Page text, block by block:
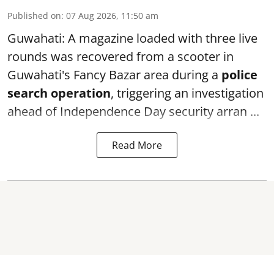
Published on: 07 Aug 2026, 11:50 am
Guwahati: A magazine loaded with three live
rounds was recovered from a scooter in
Guwahati's Fancy Bazar area during a police
search operation, triggering an investigation
ahead of Independence Day security arran ...
Read More